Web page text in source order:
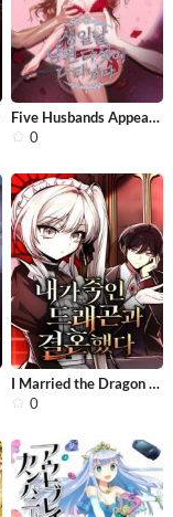
Five Husbands Appeared on My Birthda...
0
I Married the Dragon I Killed
0